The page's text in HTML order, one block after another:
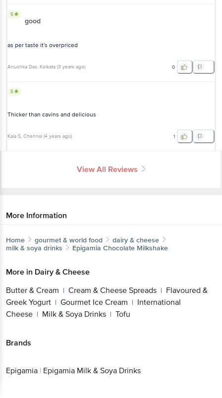
5
good
as per taste it's overpriced
Anushka Das, Kolkata (3 years ago) 0
5
Thicker than cavins and delicious
Kala S, Chennai (4 years ago) 1
View All Reviews
More Information
Home gourmet & world food
dairy & cheese
milk & soya drinks
Epigamia Chocolate Milkshake
More in Dairy & Cheese
Butter & Cream | Cream & Cheese Spreads | Flavoured &
Greek Yogurt | Gourmet Ice Cream | International
Cheese | Milk & Soya Drinks | Tofu
Brands
Epigamia | Epigamia Milk & Soya Drinks